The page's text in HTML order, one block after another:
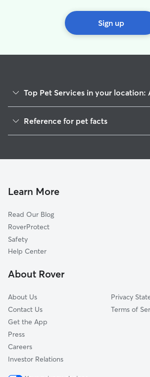
Sign up
Top Pet Services in your location:
Pet Sitting in Alsip
House Sitting in Alsip
Pet Boarding in Alsip
Doggy Day Care in Alsip
Reference for pet facts
Learn More
Read Our Blog
RoverProtect
Safety
Help Center
About Rover
About Us
Contact Us
Get the App
Press
Careers
Investor Relations
Privacy
Terms of